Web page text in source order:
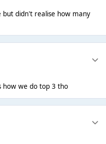
didn't realise how many
how we do top 3 tho